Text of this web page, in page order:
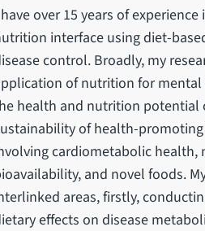
over 15 years of
interface using diet-
control. Broadly, my
of nutrition for mental
health and nutrition potential
of health-
cardiometabolic
and novel foods.
areas, firstly,
effects on disease